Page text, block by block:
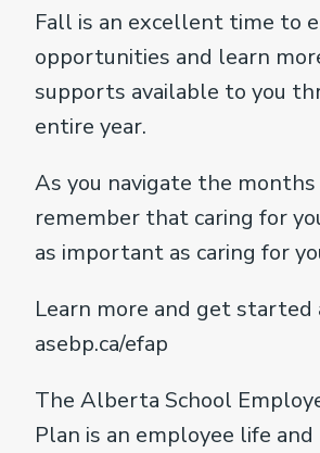
Fall is an excellent time to
opportunities and learn
supports available to you
entire year.
As you navigate the months
remember that caring for
as important as caring for
Learn more and get started
asebp.ca/efap
The Alberta School
Plan is an employee life